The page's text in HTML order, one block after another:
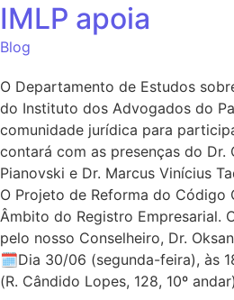
IMLP apoia
Blog
O Departamento de Estudos
do Instituto dos Advogados do
comunidade jurídica para
contará com as presenças do Dr.
Pianovski e Dr. Marcus Vinícius
O Projeto de Reforma do Código
Âmbito do Registro Empresarial.
pelo nosso Conselheiro, Dr.
🗓Dia 30/06 (segunda-feira), às
(R. Cândido Lopes, 128, 10º andar)